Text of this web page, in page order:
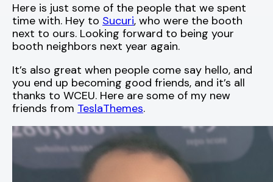
Here is just some of the people that we spent
time with. Hey to Sucuri, who were the booth
next to ours. Looking forward to being your
booth neighbors next year again.
It’s also great when people come say hello, and
you end up becoming good friends, and it’s all
thanks to WCEU. Here are some of my new
friends from TeslaThemes.